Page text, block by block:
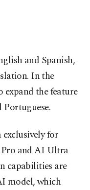
and Spanish,
In the
expand the feature
for
Pro and AI Ultra
capabilities are
model, which